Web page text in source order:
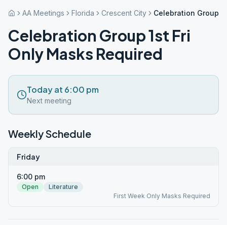
AA Meetings Florida Crescent City Celebration Group
Celebration Group 1st Fri
Only Masks Required
Today at 6:00 pm
Next meeting
Weekly Schedule
Friday
6:00 pm
Open
Literature
First Week Only Masks Required